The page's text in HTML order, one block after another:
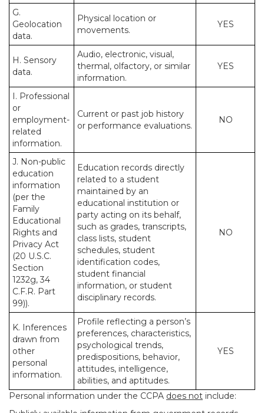
G.
Geolocation
data.
Physical location or
movements.
YES
H. Sensory
data.
Audio, electronic, visual,
thermal, olfactory, or similar
information.
YES
I. Professional
or
employment-
related
information.
Current or past job history
or performance evaluations.
NO
J. Non-public
education
information
(per the
Family
Educational
Rights and
Privacy Act
(20 U.S.C.
Section
1232g, 34
C.F.R. Part
99)).
Education records directly
related to a student
maintained by an
educational institution or
party acting on its behalf,
such as grades, transcripts,
class lists, student
schedules, student
identification codes,
student financial
information, or student
disciplinary records.
NO
K. Inferences
drawn from
other
personal
information.
Profile reflecting a person’s
preferences, characteristics,
psychological trends,
predispositions, behavior,
attitudes, intelligence,
abilities, and aptitudes.
YES
Personal information under the CCPA does not include: